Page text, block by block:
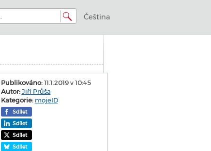
Čeština
Publikováno:11.1.2019 v 10:45
Autor: Jiří Průša
Kategorie: mojeID
Sdílet
Sdílet
Sdílet
Sdílet